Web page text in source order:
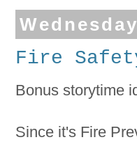
Fire
Bonus storytime
Since it's Fire